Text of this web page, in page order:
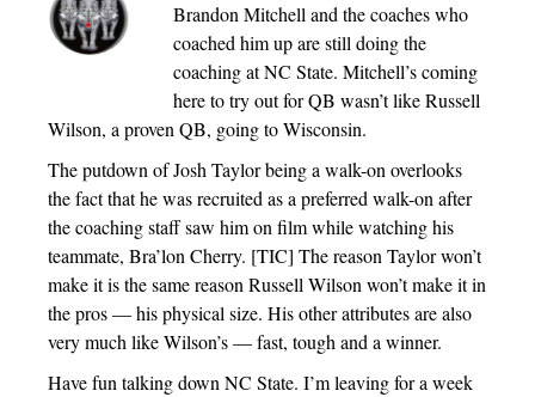
Brandon Mitchell and the coaches who
coached him up are still doing the
coaching at NC State. Mitchell’s coming
here to try out for QB wasn’t like Russell
Wilson, a proven QB, going to Wisconsin.
The putdown of Josh Taylor being a walk-on overlooks
the fact that he was recruited as a preferred walk-on after
the coaching staff saw him on film while watching his
teammate, Bra’lon Cherry. [TIC] The reason Taylor won’t
make it is the same reason Russell Wilson won’t make it in
the pros — his physical size. His other attributes are also
very much like Wilson’s — fast, tough and a winner.
Have fun talking down NC State. I’m leaving for a week